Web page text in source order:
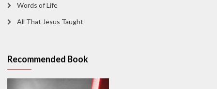
Words of Life
All That Jesus Taught
Recommended Book